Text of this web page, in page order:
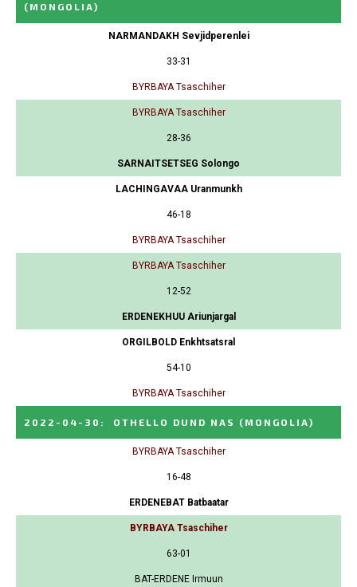
(MONGOLIA)
NARMANDAKH Sevjidperenlei
33-31
BYRBAYA Tsaschiher
BYRBAYA Tsaschiher
28-36
SARNAITSETSEG Solongo
LACHINGAVAA Uranmunkh
46-18
BYRBAYA Tsaschiher
BYRBAYA Tsaschiher
12-52
ERDENEKHUU Ariunjargal
ORGILBOLD Enkhtsatsral
54-10
BYRBAYA Tsaschiher
2022-04-30 : OTHELLO DUND NAS (MONGOLIA)
BYRBAYA Tsaschiher
16-48
ERDENEBAT Batbaatar
BYRBAYA Tsaschiher
63-01
BAT-ERDENE Irmuun